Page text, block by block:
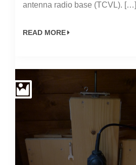
antenna radio base (TCVL). […]
READ MORE